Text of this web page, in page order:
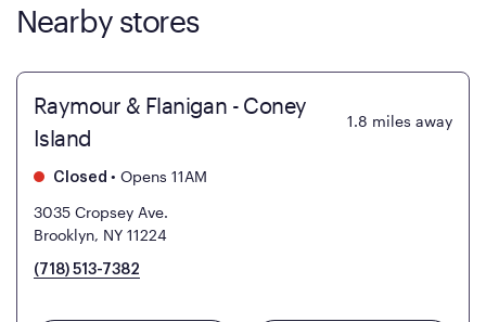
Nearby stores
Raymour & Flanigan - Coney
Island
1.8 miles away
Closed • Opens 11AM
3035 Cropsey Ave.
Brooklyn, NY 11224
(718) 513-7382